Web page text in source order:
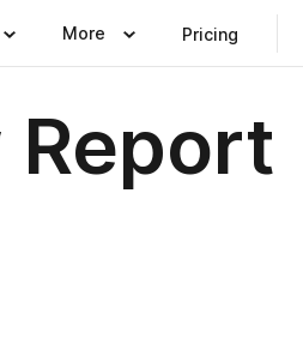
More Pricing
Report